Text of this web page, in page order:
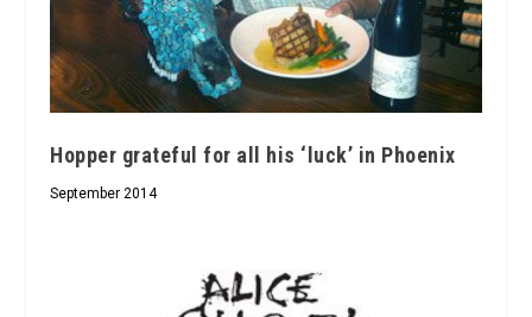
Hopper grateful for all his ‘luck’ in Phoenix
September 2014